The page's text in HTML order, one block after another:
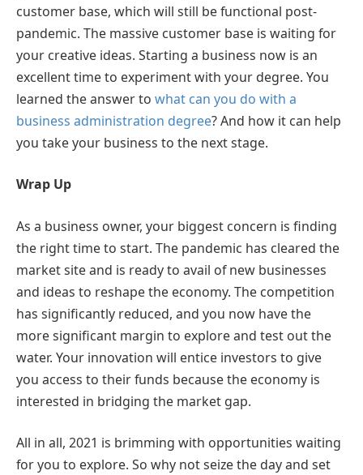
customer base, which will still be functional post-
pandemic. The massive customer base is waiting for
your creative ideas. Starting a business now is an
excellent time to experiment with your degree. You
learned the answer to what can you do with a
business administration degree? And how it can help
you take your business to the next stage.
Wrap Up
As a business owner, your biggest concern is finding
the right time to start. The pandemic has cleared the
market site and is ready to avail of new businesses
and ideas to reshape the economy. The competition
has significantly reduced, and you now have the
more significant margin to explore and test out the
water. Your innovation will entice investors to give
you access to their funds because the economy is
interested in bridging the market gap.
All in all, 2021 is brimming with opportunities waiting
for you to explore. So why not seize the day and set